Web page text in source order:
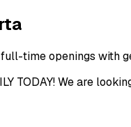
time openings with
TODAY! We are